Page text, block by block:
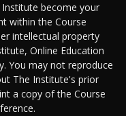
become your
within the Course
intellectual property
Online Education
You may not reproduce
The Institute's prior
a copy of the Course